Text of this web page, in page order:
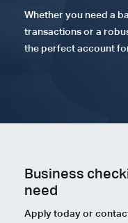
Whether you need a
transactions or a
the perfect account
Business
need
Apply today or